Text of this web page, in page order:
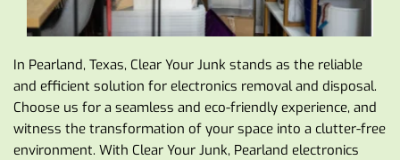
In Pearland, Texas, Clear Your Junk stands as the reliable
and efficient solution for electronics removal and disposal.
Choose us for a seamless and eco-friendly experience, and
witness the transformation of your space into a clutter-free
environment. With Clear Your Junk, Pearland electronics